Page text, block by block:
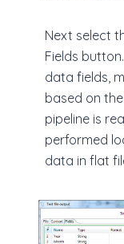
Next select
Fields
data fields,
based on
pipeline is
performed
data in flat